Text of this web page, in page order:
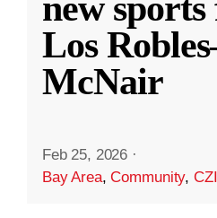
Los
McNair
Feb 25, 2026 ·
Bay Area,Community,